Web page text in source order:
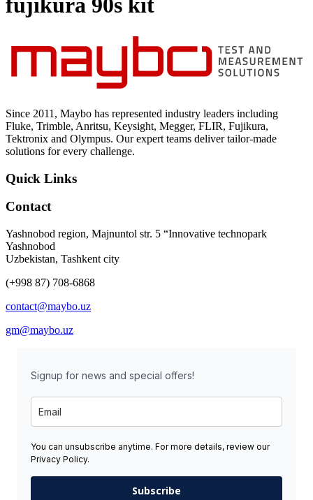
Since 2011, Maybo has represented industry leaders including
Fluke, Trimble, Anritsu, Keysight, Megger, FLIR, Fujikura,
Tektronix and Olympus. Our expert teams deliver tailor-made
solutions for every challenge.
Quick Links
Contact
Yashnobod region, Majnuntol str. 5 “Innovative technopark
Yashnobod
Uzbekistan, Tashkent city
(+998 87) 708-6868
contact@maybo.uz
gm@maybo.uz
Signup for news and special offers!
You can unsubscribe anytime. For more details, review our
Privacy Policy.
Subscribe
Uncategorized (Rus)